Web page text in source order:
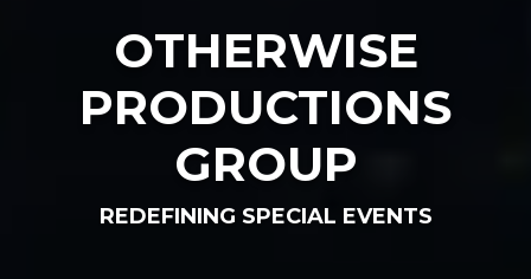
OTHERWISE
PRODUCTIONS
GROUP
REDEFINING SPECIAL EVENTS